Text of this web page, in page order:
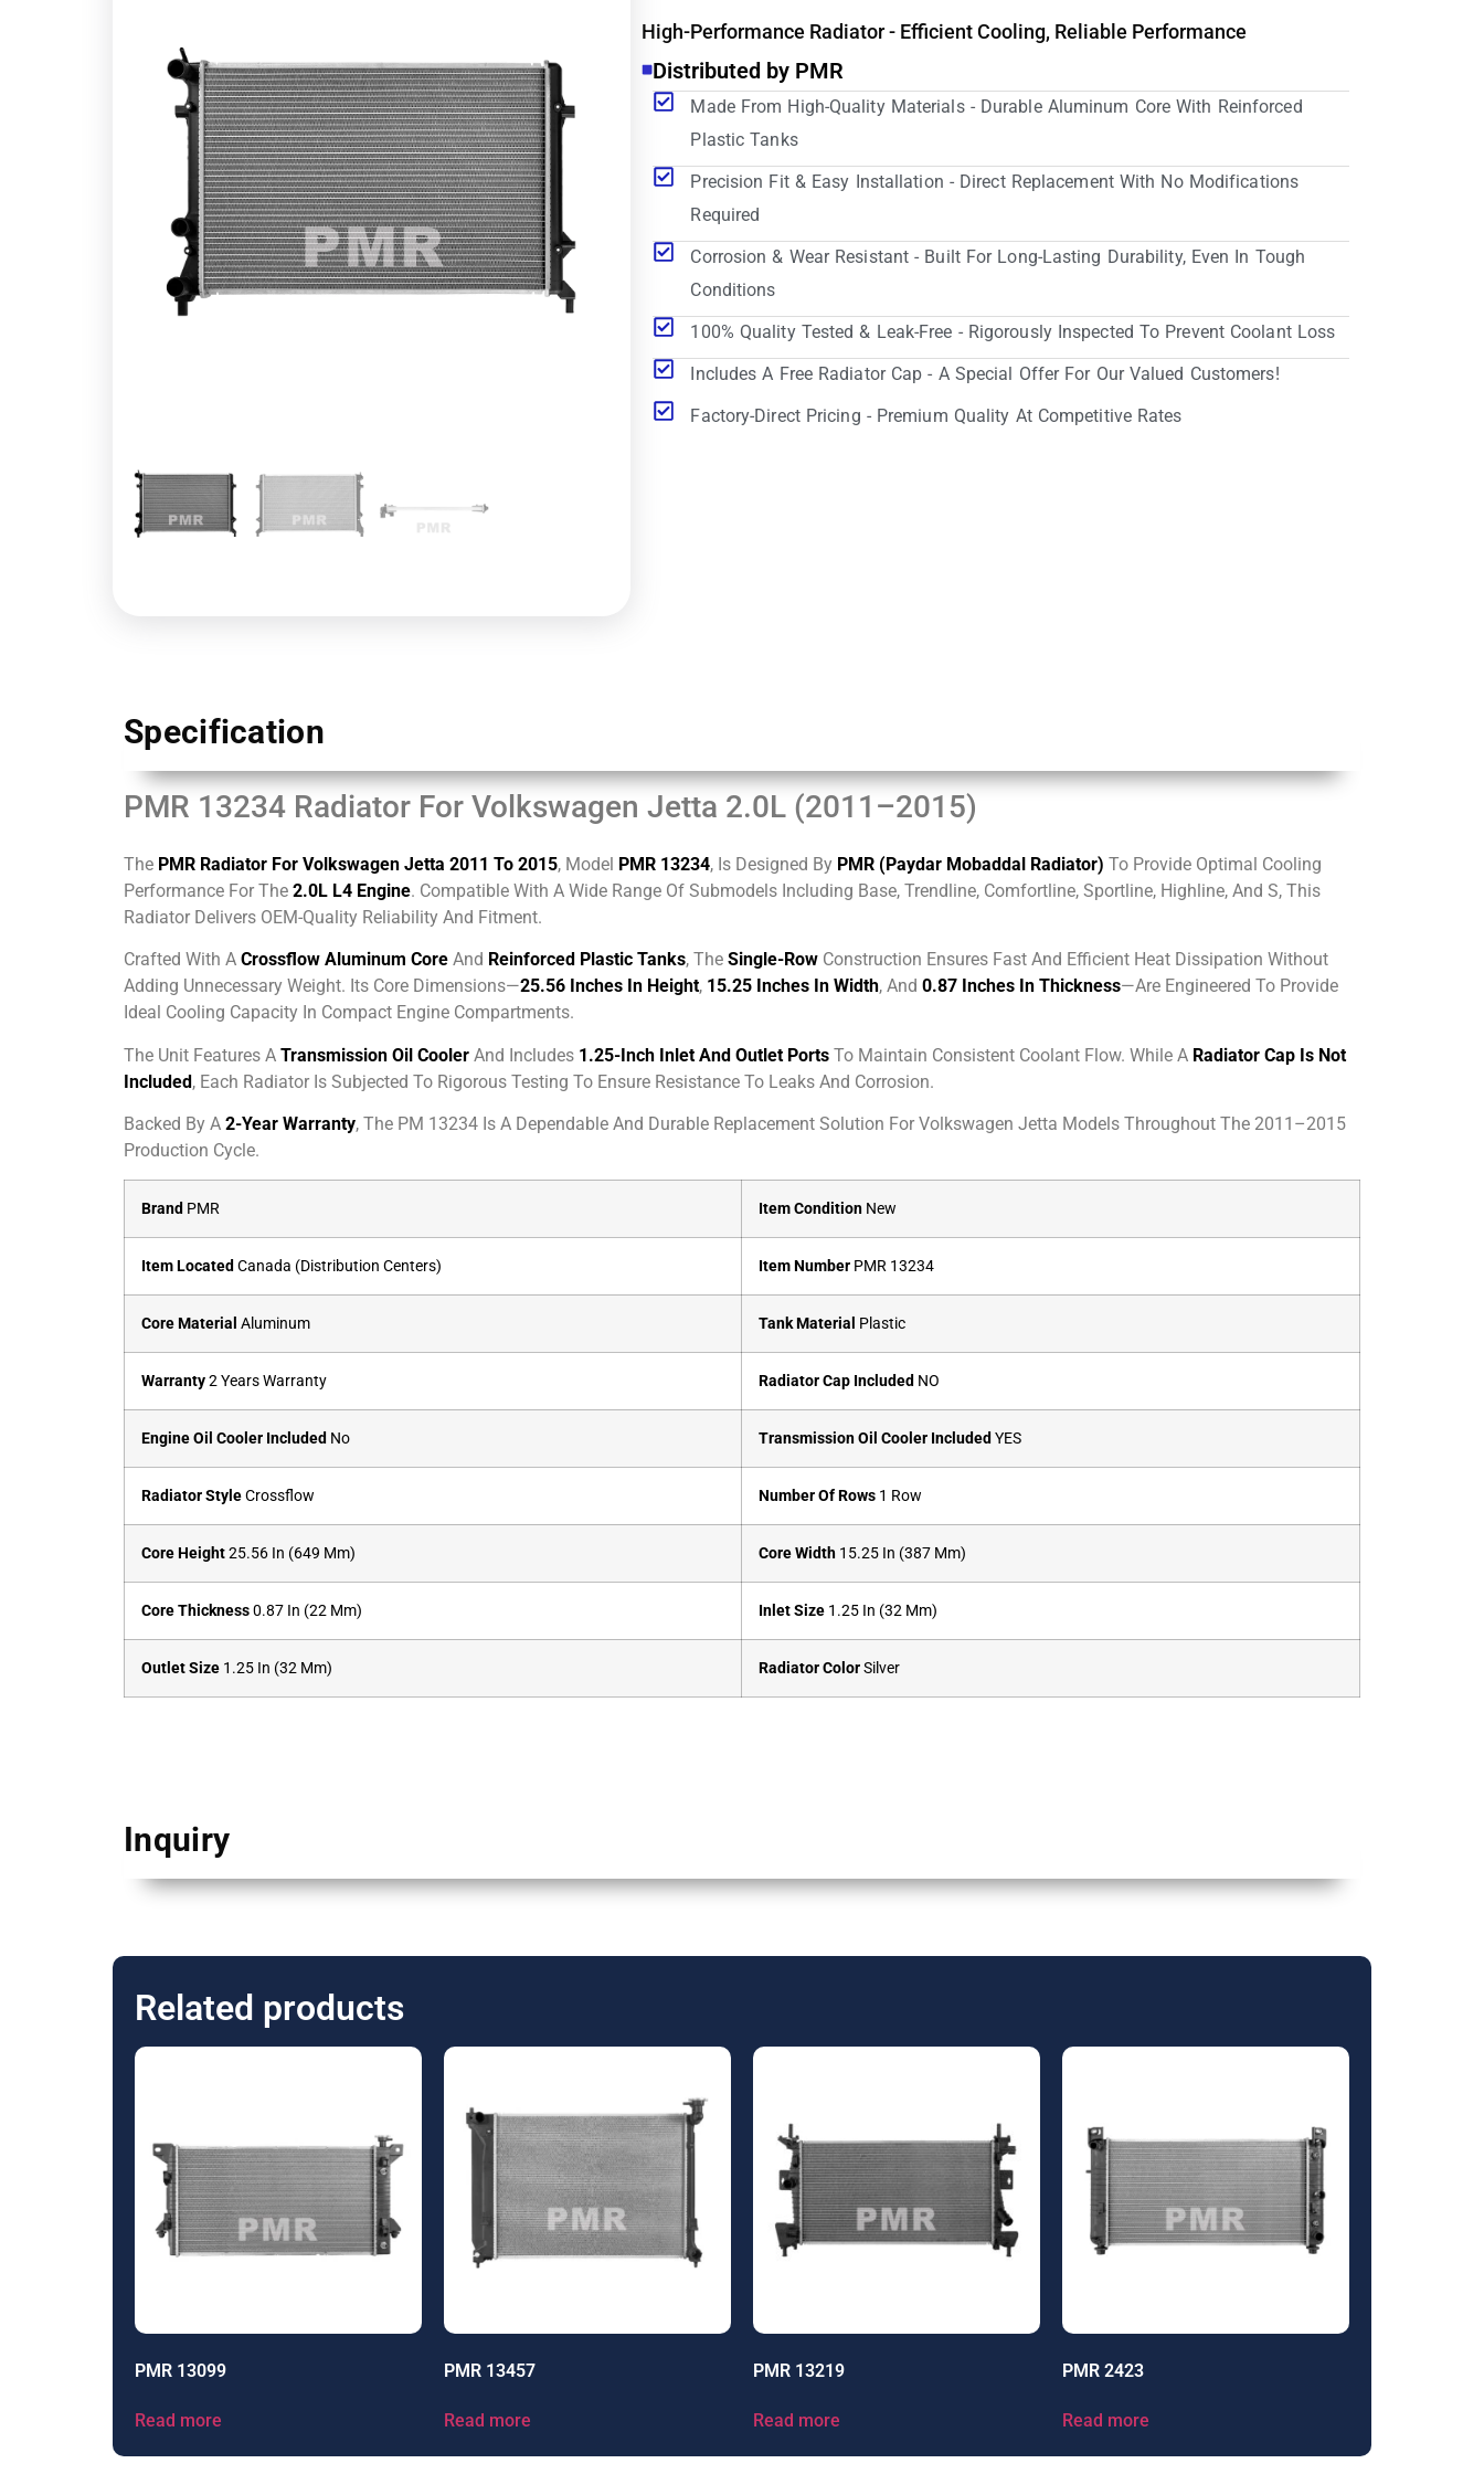
High-Performance Radiator - Efficient Cooling, Reliable Performance
Distributed by PMR
Made From High-Quality Materials - Durable Aluminum Core With Reinforced
Plastic Tanks
Precision Fit & Easy Installation - Direct Replacement With No Modifications
Required
Corrosion & Wear Resistant - Built For Long-Lasting Durability, Even In Tough
Conditions
100% Quality Tested & Leak-Free - Rigorously Inspected To Prevent Coolant Loss
Includes A Free Radiator Cap - A Special Offer For Our Valued Customers!
Factory-Direct Pricing - Premium Quality At Competitive Rates
Specification
PMR 13234 Radiator For Volkswagen Jetta 2.0L (2011–2015)
The PMR Radiator For Volkswagen Jetta 2011 To 2015, Model PMR 13234, Is Designed By PMR (Paydar Mobaddal Radiator) To Provide Optimal Cooling
Performance For The 2.0L L4 Engine. Compatible With A Wide Range Of Submodels Including Base, Trendline, Comfortline, Sportline, Highline, And S, This
Radiator Delivers OEM-Quality Reliability And Fitment.
Crafted With A Crossflow Aluminum Core And Reinforced Plastic Tanks, The Single-Row Construction Ensures Fast And Efficient Heat Dissipation Without
Adding Unnecessary Weight. Its Core Dimensions—25.56 Inches In Height, 15.25 Inches In Width, And 0.87 Inches In Thickness—are Engineered To Provide
Ideal Cooling Capacity In Compact Engine Compartments.
The Unit Features A Transmission Oil Cooler And Includes 1.25-Inch Inlet And Outlet Ports To Maintain Consistent Coolant Flow. While A Radiator Cap Is Not
Included, Each Radiator Is Subjected To Rigorous Testing To Ensure Resistance To Leaks And Corrosion.
Backed By A 2-Year Warranty, The PM 13234 Is A Dependable And Durable Replacement Solution For Volkswagen Jetta Models Throughout The 2011–2015
Production Cycle.
Brand PMR Item Condition New
Item Located Canada (Distribution Centers) Item Number PMR 13234
Core Material Aluminum Tank Material Plastic
Warranty2 Years Warranty Radiator Cap Included NO
Engine Oil Cooler Included No Transmission Oil Cooler Included YES
Radiator StyleCrossflow Number Of Rows 1 Row
Core Height25.56 In (649 Mm) Core Width 15.25 In (387 Mm)
Core Thickness0.87 In (22 Mm) Inlet Size 1.25 In (32 Mm)
Outlet Size 1.25 In (32 Mm) Radiator ColorSilver
Inquiry
Related products
PMR 13099
Read more
PMR 13457
Read more
PMR 13219
Read more
PMR 2423
Read more